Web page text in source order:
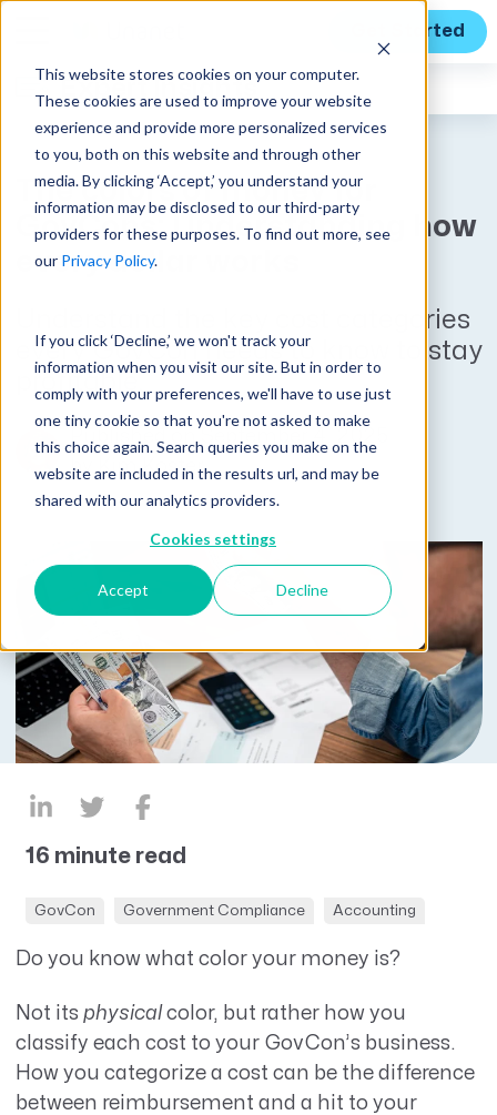
This website stores cookies on your computer.
These cookies are used to improve your website
experience and provide more personalized services
to you, both on this website and through other
media. By clicking ‘Accept,’ you understand your
information may be disclosed to our third-party
providers for these purposes. To find out more, see
our Privacy Policy.
If you click ‘Decline,’ we won't track your
information when you visit our site. But in order to
comply with your preferences, we'll have to use just
one tiny cookie so that you're not asked to make
this choice again. Search queries you make on the
website are included in the results url, and may be
shared with our analytics providers.
Cookies settings
Accept Decline
Get Started
Expert Insights
The colors of money for
GovCons: Understanding how
every dollar works
Understand the key cost categories
every GovCon needs to know to stay
by
Kim Koster
16 minute read
GovCon Government Compliance Accounting
Do you know what color your money is?
Not its physical color, but rather how you
classify each cost to your GovCon’s business.
How you categorize a cost can be the difference
between reimbursement and a hit to your